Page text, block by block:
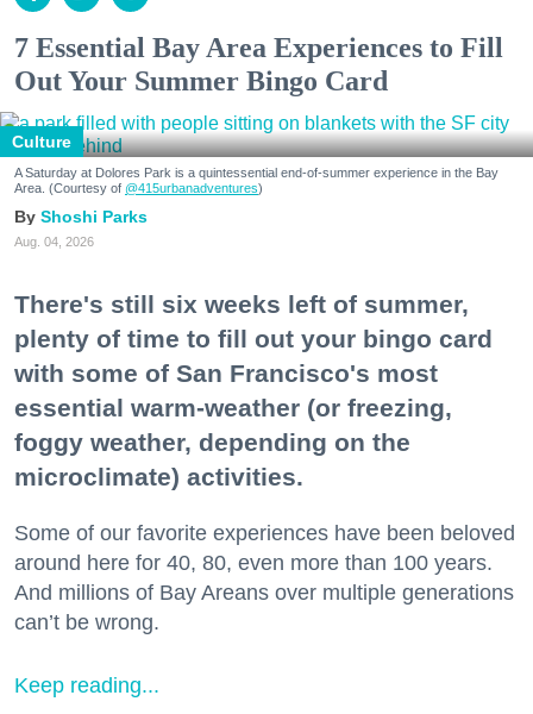
7 Essential Bay Area Experiences to Fill
Out Your Summer Bingo Card
Culture
A Saturday at Dolores Park is a quintessential end-of-summer experience in the Bay
Area. (Courtesy of @415urbanadventures)
Shoshi Parks
Aug. 04, 2026
There's still six weeks left of summer,
plenty of time to fill out your bingo card
with some of San Francisco's most
essential warm-weather (or freezing,
foggy weather, depending on the
microclimate) activities.
Some of our favorite experiences have been beloved
around here for 40, 80, even more than 100 years.
And millions of Bay Areans over multiple generations
can’t be wrong.
Keep reading...